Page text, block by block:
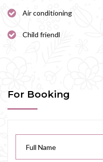
Air conditioning
Child friendl
For Booking